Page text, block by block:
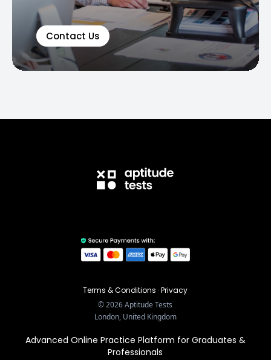
Contact Us
Terms & Conditions ·Privacy
©2026Aptitude Tests
London, United Kingdom
Advanced Online Practice Platform for Graduates &
Professionals